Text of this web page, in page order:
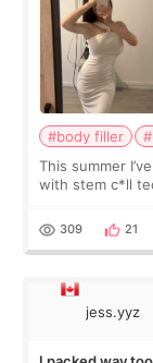
#body filler
This summer
with stem c*ll technology It’s was
explain what I
309 21
jess.yyz